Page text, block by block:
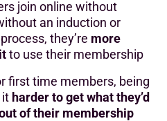
join online without
an induction or
they’re more
to use their membership
first time members, being
it harder to get what they’d
of their membership